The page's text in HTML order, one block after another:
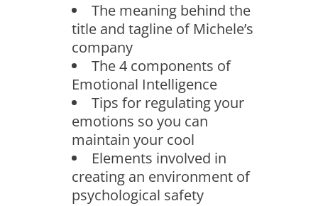
The meaning behind the
title and tagline of Michele’s
company
The 4 components of
Emotional Intelligence
Tips for regulating your
emotions so you can
maintain your cool
Elements involved in
creating an environment of
psychological safety